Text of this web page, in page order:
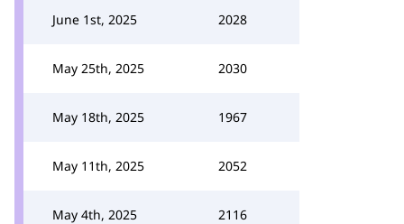
June 1st, 2025 2028
May 25th, 2025 2030
May 18th, 2025 1967
May 11th, 2025 2052
May 4th, 2025 2116